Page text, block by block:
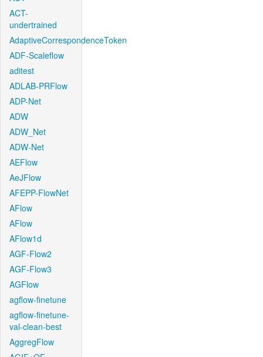
ACT-
undertrained
AdaptiveCorrespondenceToken
ADF-Scaleflow
aditest
ADLAB-PRFlow
ADP-Net
ADW
ADW_Net
ADW-Net
AEFlow
AeJFlow
AFEPP-FlowNet
AFlow
AFlow
AFlow1d
AGF-Flow2
AGF-Flow3
AGFlow
agflow-finetune
agflow-finetune-
val-clean-best
AggregFlow